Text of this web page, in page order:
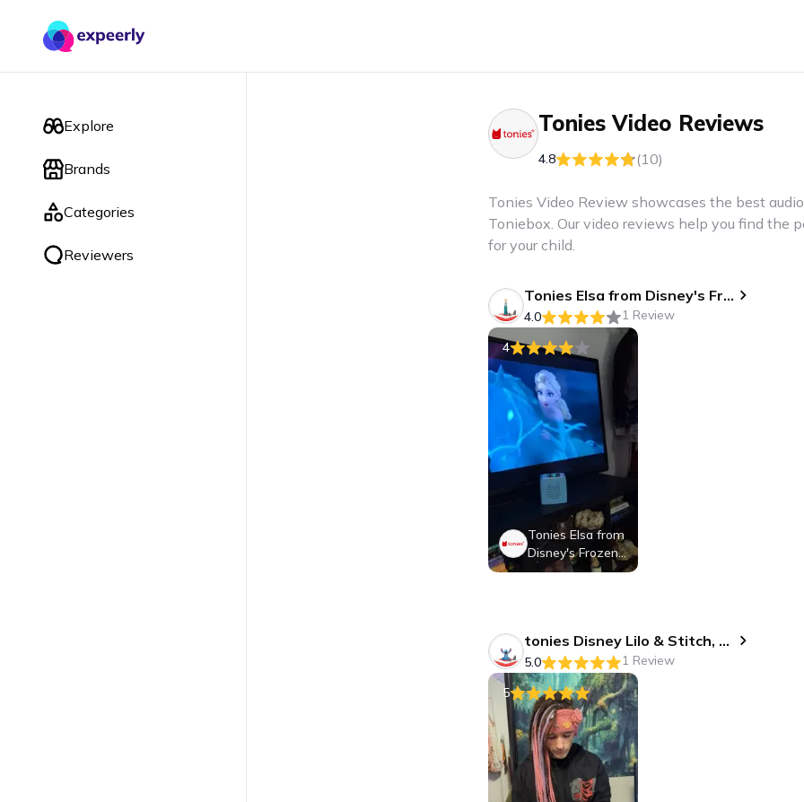
Explore
Brands
Categories
Reviewers
Tonies Video Reviews
4.8 (10)
Tonies Video Review showcases the best
Toniebox. Our video reviews help you find the
for your child.
Tonies Elsa from Disney's Frozen, Audio Play Figurine for Portable Speaker, Small, Blue, Plastic
4.0
1 Review
4
Tonies Elsa from
Disney's Frozen,
Audio Play Figuri
tonies Disney Lilo & Stitch, Audio Play Figurine for Portable Speaker, Small, Blue, Plastic
5.0
1 Review
5